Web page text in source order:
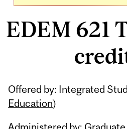
EDEM 621
Offered by: Integrated
Education)
Related
Content